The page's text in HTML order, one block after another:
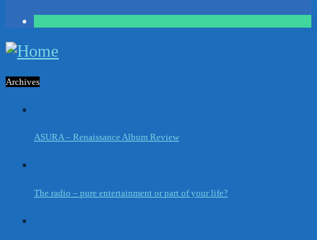
Archives
ASURA – Renaissance Album Review
The radio – pure entertainment or part of your life?